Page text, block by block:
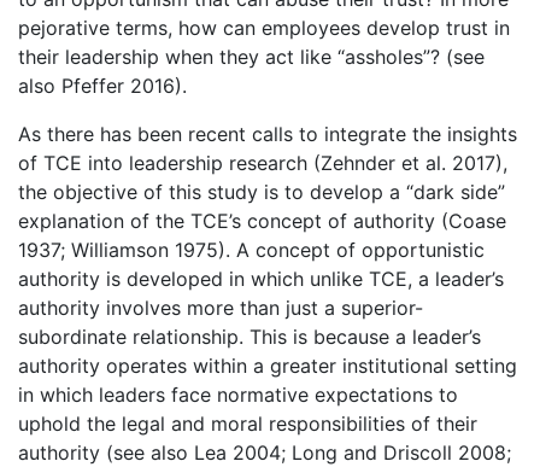
pejorative terms, how can employees develop trust in
their leadership when they act like “assholes”? (see
also Pfeffer 2016).
As there has been recent calls to integrate the insights
of TCE into leadership research (Zehnder et al. 2017),
the objective of this study is to develop a “dark side”
explanation of the TCE’s concept of authority (Coase
1937; Williamson 1975). A concept of opportunistic
authority is developed in which unlike TCE, a leader’s
authority involves more than just a superior-
subordinate relationship. This is because a leader’s
authority operates within a greater institutional setting
in which leaders face normative expectations to
uphold the legal and moral responsibilities of their
authority (see also Lea 2004; Long and Driscoll 2008;